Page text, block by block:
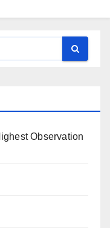
Observation